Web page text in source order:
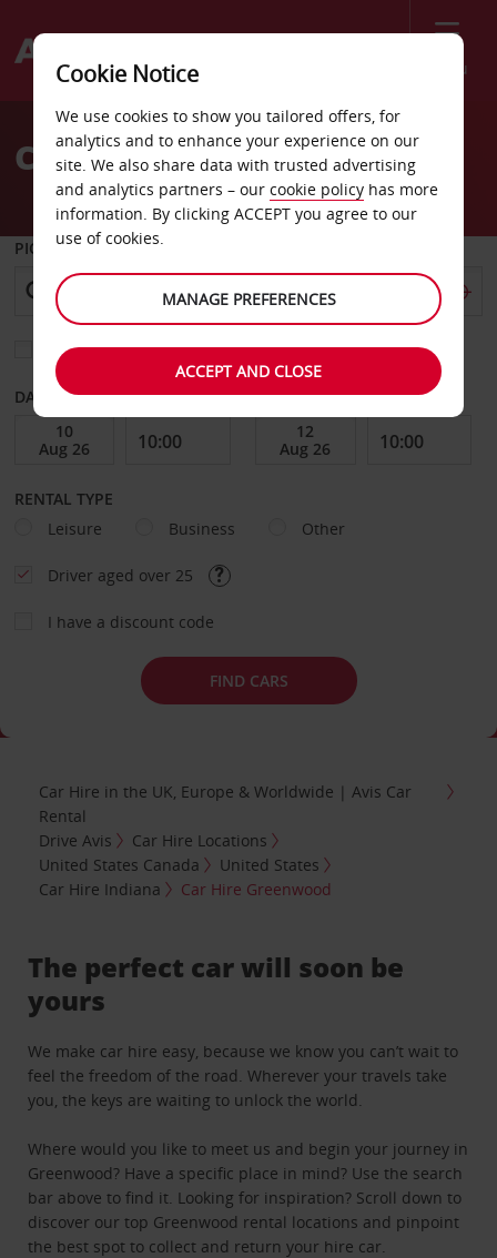
Menu
Welcome
AvisCar Hire Greenwood
PICK-UP FROM
Choose a different return location
DATE FROM DATE TO
RENTAL TYPE
Leisure
Business Other
Driver aged over 25
I have a discount code
FIND CARS
Car Hire in the UK, Europe & Worldwide | Avis Car
Rental
Drive Avis
Car Hire Locations
United States Canada
United States
Car Hire Indiana
Car Hire Greenwood
The perfect car will soon be
yours
We make car hire easy, because we know you can’t wait to
feel the freedom of the road. Wherever your travels take
you, the keys are waiting to unlock the world.
Where would you like to meet us and begin your journey in
Greenwood? Have a specific place in mind? Use the search
bar above to find it. Looking for inspiration? Scroll down to
discover our top Greenwood rental locations and pinpoint
the best spot to collect and return your hire car.
Cookie Notice
We use cookies to show you tailored offers, for
analytics and to enhance your experience on our
site. We also share data with trusted advertising
and analytics partners – our cookie policy has more
information. By clicking ACCEPT you agree to our
use of cookies.
MANAGE PREFERENCES
ACCEPT AND CLOSE